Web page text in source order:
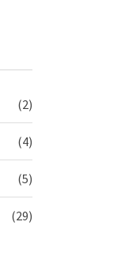
(2)
(4)
(5)
(29)